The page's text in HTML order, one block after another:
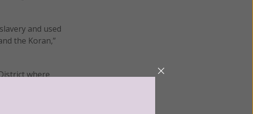
and used
the Koran,”
where
and